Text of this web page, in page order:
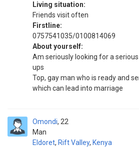
Living situation:
Friends visit often
Firstline:
0757541035/0100814069
About yourself:
Am seriously looking for a
ups
Top, gay man who is ready and
which can lead into marriage
Omondi
Man
22
Eldoret, Rift Valley, Kenya